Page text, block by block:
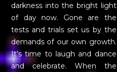
darkness into the bright light
of day now. Gone are the
tests and trials set us by the
demands of our own growth.
It’s time to laugh and dance
and celebrate. When the